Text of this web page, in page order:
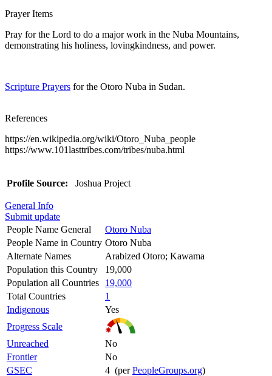
Prayer Items
Pray for the Lord to do a major work in the Nuba Mountains,
demonstrating his holiness, lovingkindness, and power.
Scripture Prayers for the Otoro Nuba in Sudan.
References
https://en.wikipedia.org/wiki/Otoro_Nuba_people
https://www.101lasttribes.com/tribes/nuba.html
Profile Source: Joshua Project
General Info
Submit update
People Name General
Otoro Nuba
People Name in Country Otoro Nuba
Alternate Names
Arabized Otoro; Kawama
Population this Country
19,000
Population all Countries
19,000
Total Countries
1
Indigenous
Yes
Progress Scale
Unreached
No
Frontier
No
GSEC
4 (perPeopleGroups.org)